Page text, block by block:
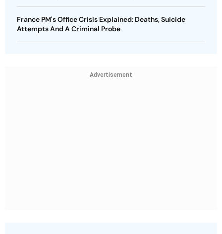
France PM's Office Crisis Explained: Deaths, Suicide
Attempts And A Criminal Probe
Advertisement